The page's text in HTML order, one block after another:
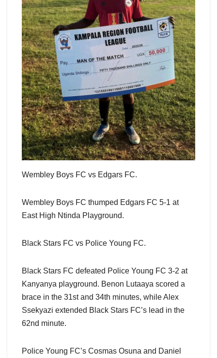
Wembley Boys FC vs Edgars FC.
Wembley Boys FC thumped Edgars FC 5-1 at
East High Ntinda Playground.
Black Stars FC vs Police Young FC.
Black Stars FC defeated Police Young FC 3-2 at
Kanyanya playground. Benon Lutaaya scored a
brace in the 31st and 34th minutes, while Alex
Ssekyazi extended Black Stars FC’s lead in the
62nd minute.
Police Young FC’s Cosmas Osuna and Daniel